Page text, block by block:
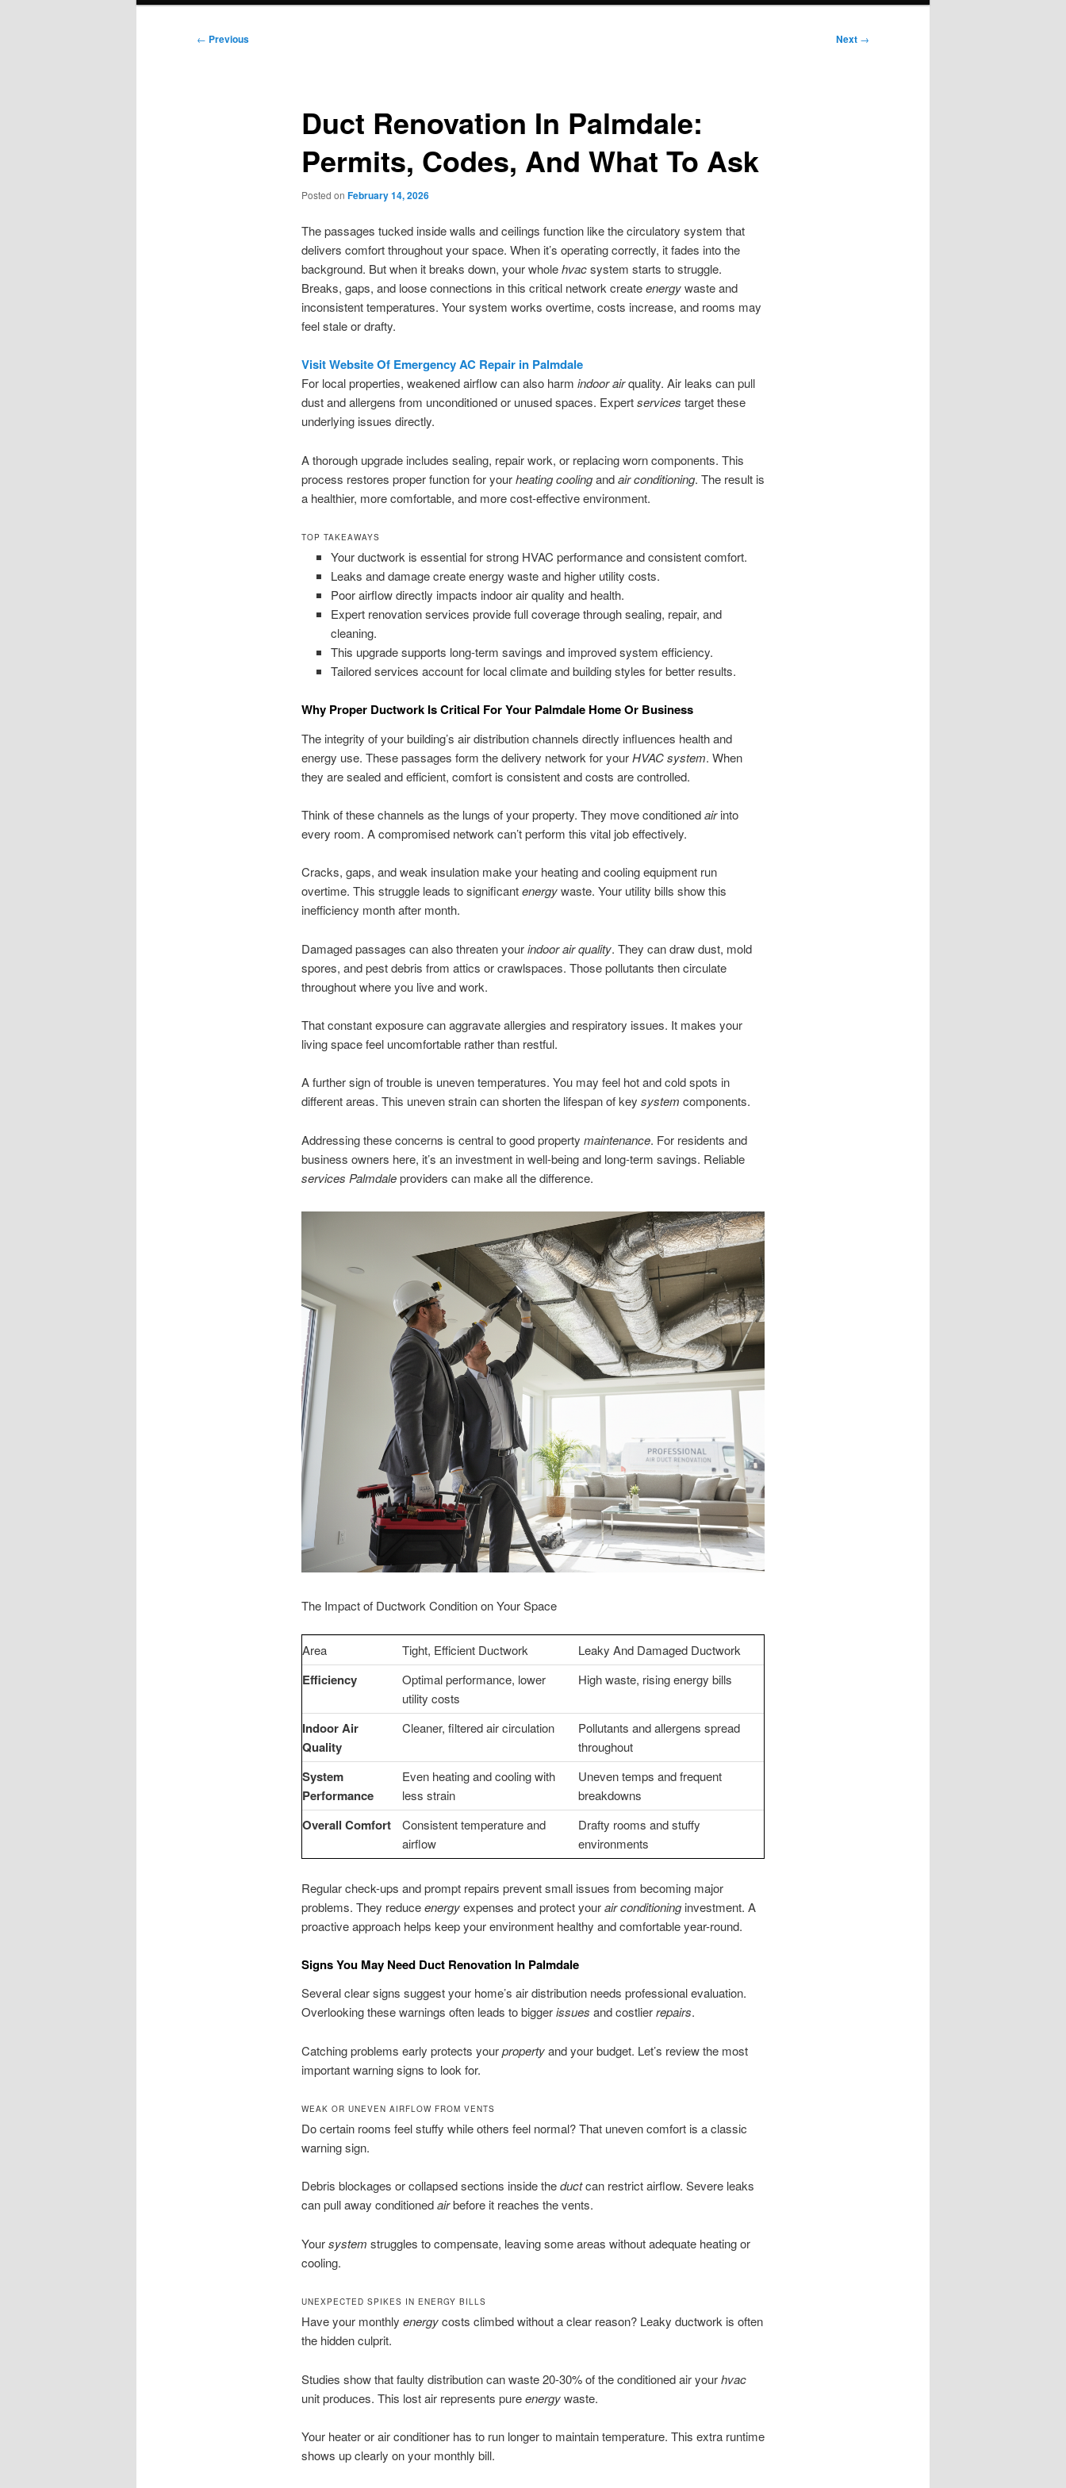
Post
← Previous Next →
Duct Renovation In Palmdale:
Permits, Codes, And What To Ask
Posted on February 14, 2026
The passages tucked inside walls and ceilings function like the circulatory system that
delivers comfort throughout your space. When it’s operating correctly, it fades into the
background. But when it breaks down, your wholehvacsystem starts to struggle.
Breaks, gaps, and loose connections in this critical network createenergywaste and
inconsistent temperatures. Your system works overtime, costs increase, and rooms may
feel stale or drafty.
Visit Website Of Emergency AC Repair in Palmdale
For local properties, weakened airflow can also harm indoor airquality. Air leaks can pull
dust and allergens from unconditioned or unused spaces. Expertservices target these
underlying issues directly.
A thorough upgrade includes sealing, repair work, or replacing worn components. This
process restores proper function for yourheating coolingandair conditioning. The result is
a healthier, more comfortable, and more cost-effective environment.
TOP TAKEAWAYS
Your ductwork is essential for strong HVAC performance and consistent comfort.
Leaks and damage create energy waste and higher utility costs.
Poor airflow directly impacts indoor air quality and health.
Expert renovation services provide full coverage through sealing, repair, and
cleaning.
This upgrade supports long-term savings and improved system efficiency.
Tailored services account for local climate and building styles for better results.
Why Proper Ductwork Is Critical For Your Palmdale Home Or Business
The integrity of your building’s air distribution channels directly influences health and
energy use. These passages form the delivery network for yourHVAC system. When
they are sealed and efficient, comfort is consistent and costs are controlled.
Think of these channels as the lungs of your property. They move conditionedairinto
every room. A compromised network can’t perform this vital job effectively.
Cracks, gaps, and weak insulation make your heating and cooling equipment run
overtime. This struggle leads to significantenergywaste. Your utility bills show this
inefficiency month after month.
Damaged passages can also threaten yourindoor air quality. They can draw dust, mold
spores, and pest debris from attics or crawlspaces. Those pollutants then circulate
throughout where you live and work.
That constant exposure can aggravate allergies and respiratory issues. It makes your
living space feel uncomfortable rather than restful.
A further sign of trouble is uneven temperatures. You may feel hot and cold spots in
different areas. This uneven strain can shorten the lifespan of key system components.
Addressing these concerns is central to good property maintenance. For residents and
business owners here, it’s an investment in well-being and long-term savings. Reliable
services Palmdaleproviders can make all the difference.
The Impact of Ductwork Condition on Your Space
Area Tight, Efficient Ductwork Leaky And Damaged Ductwork
Efficiency
Optimal performance, lower
utility costs
High waste, rising energy bills
Indoor Air
Quality
Cleaner, filtered air circulation
Pollutants and allergens spread
throughout
System
Performance
Even heating and cooling with
less strain
Uneven temps and frequent
breakdowns
Overall Comfort
Consistent temperature and
airflow
Drafty rooms and stuffy
environments
Regular check-ups and prompt repairs prevent small issues from becoming major
problems. They reduceenergyexpenses and protect yourair conditioninginvestment. A
proactive approach helps keep your environment healthy and comfortable year-round.
Signs You May Need Duct Renovation In Palmdale
Several clear signs suggest your home’s air distribution needs professional evaluation.
Overlooking these warnings often leads to biggerissues and costlierrepairs.
Catching problems early protects yourpropertyand your budget. Let’s review the most
important warning signs to look for.
WEAK OR UNEVEN AIRFLOW FROM VENTS
Do certain rooms feel stuffy while others feel normal? That uneven comfort is a classic
warning sign.
Debris blockages or collapsed sections inside theductcan restrict airflow. Severe leaks
can pull away conditionedairbefore it reaches the vents.
Yoursystem struggles to compensate, leaving some areas without adequate heating or
cooling.
UNEXPECTED SPIKES IN ENERGY BILLS
Have your monthly energycosts climbed without a clear reason? Leaky ductwork is often
the hidden culprit.
Studies show that faulty distribution can waste 20-30% of the conditioned air yourhvac
unit produces. This lost air represents pureenergywaste.
Your heater or air conditioner has to run longer to maintain temperature. This extra runtime
shows up clearly on your monthly bill.